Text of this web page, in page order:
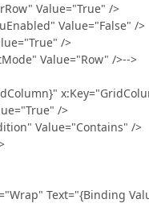
Value="True" />
Value="False" />
/>
Value="Row" />-->
/>
Value="Contains" />
Text="{Binding